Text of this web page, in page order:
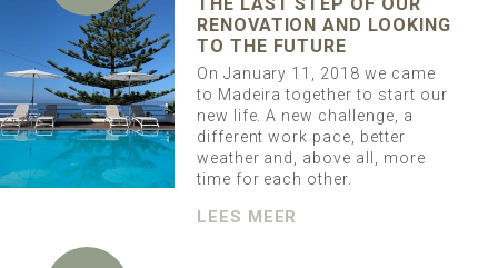
RENOVATION AND LOOKING
TO THE FUTURE
On January 11, 2018 we came
to Madeira together to start our
new life. A new challenge, a
different work pace, better
weather and, above all, more
time for each other.
LEES MEER